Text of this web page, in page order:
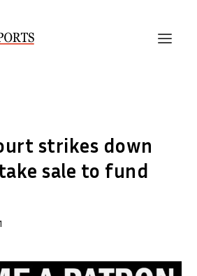
strikes down
sale to fund